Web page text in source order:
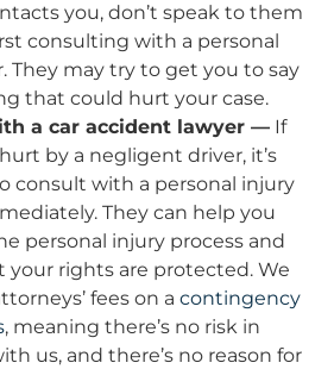
you, don’t speak to them
consulting with a personal
They may try to get you to say
that could hurt your case.
a car accident lawyer — If
by a negligent driver, it’s
consult with a personal injury
They can help you
personal injury process and
your rights are protected. We
fees on a contingency
, meaning there’s no risk in
us, and there’s no reason for